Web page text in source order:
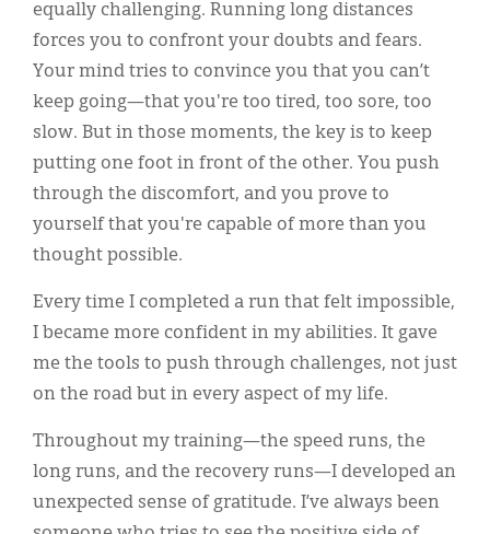
equally challenging. Running long distances
forces you to confront your doubts and fears.
Your mind tries to convince you that you can’t
keep going—that you're too tired, too sore, too
slow. But in those moments, the key is to keep
putting one foot in front of the other. You push
through the discomfort, and you prove to
yourself that you're capable of more than you
thought possible.
Every time I completed a run that felt impossible,
I became more confident in my abilities. It gave
me the tools to push through challenges, not just
on the road but in every aspect of my life.
Throughout my training—the speed runs, the
long runs, and the recovery runs—I developed an
unexpected sense of gratitude. I’ve always been